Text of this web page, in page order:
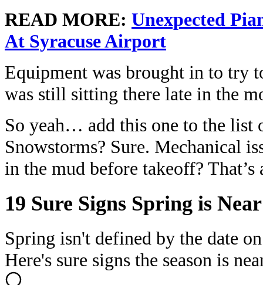
READ MORE: Unexpected
At Syracuse Airport
Equipment was brought in to try
was still sitting there late in the
So yeah… add this one to the list
Snowstorms? Sure. Mechanical
in the mud before takeoff?
19 Sure Signs Spring is
Spring isn't defined by the date
Here's sure signs the season is